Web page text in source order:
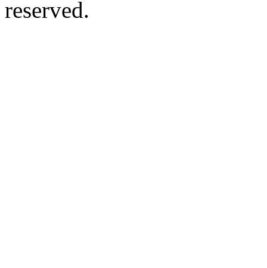
reserved.